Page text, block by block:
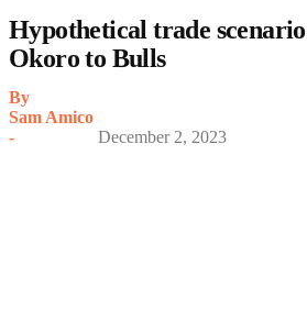
Hypothetical trade
Okoro to Bulls
By
Sam Amico
-
December 2, 2023